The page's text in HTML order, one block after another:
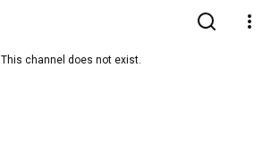
This channel does not exist.